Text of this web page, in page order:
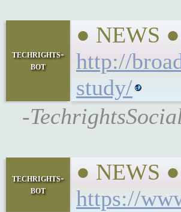
techrights-
bot
● NEWS
http://
study/
-
techrights-
bot
● NEWS
https://